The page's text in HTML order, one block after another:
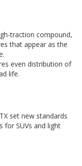
traction compound,
that appear as the
even distribution of
life.
set new standards
for SUVs and light